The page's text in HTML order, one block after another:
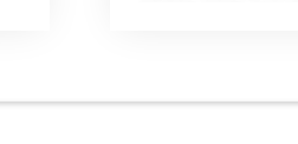
vibe to our